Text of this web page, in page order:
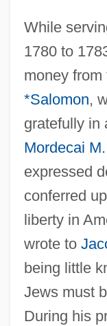
While
1780 to
money
*Salomon,
gratefully in
Mordecai
expressed
conferred
liberty in
wrote to
being little
Jews must
During his
Madison, James H.
Madison, James
Madison, Helene
Madison, Gary
Madison, Dolley